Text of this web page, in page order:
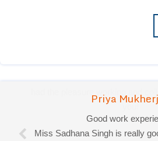
Priya
Good work
Miss Sadhana Singh is really